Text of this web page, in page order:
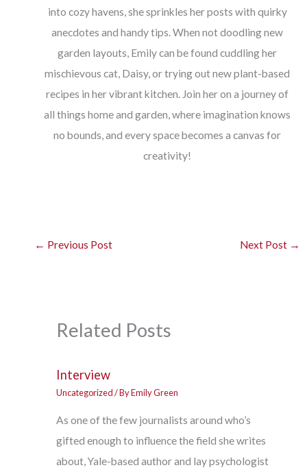
into cozy havens, she sprinkles her posts with quirky
anecdotes and handy tips. When not doodling new
garden layouts, Emily can be found cuddling her
mischievous cat, Daisy, or trying out new plant-based
recipes in her vibrant kitchen. Join her on a journey of
all things home and garden, where imagination knows
no bounds, and every space becomes a canvas for
creativity!
← Previous Post Next Post →
Related Posts
Interview
Uncategorized/ ByEmily Green
As one of the few journalists around who’s
gifted enough to influence the field she writes
about, Yale-based author and lay psychologist